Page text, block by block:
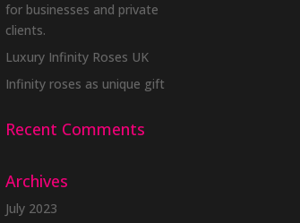
for businesses and private
clients.
Luxury Infinity Roses UK
Infinity roses as unique gift
Recent Comments
Archives
July 2023